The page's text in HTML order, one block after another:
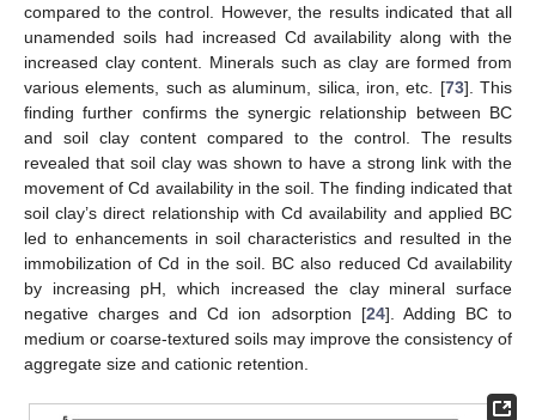
compared to the control. However, the results indicated that all
unamended soils had increased Cd availability along with the
increased clay content. Minerals such as clay are formed from
various elements, such as aluminum, silica, iron, etc. [73]. This
finding further confirms the synergic relationship between BC
and soil clay content compared to the control. The results
revealed that soil clay was shown to have a strong link with the
movement of Cd availability in the soil. The finding indicated that
soil clay’s direct relationship with Cd availability and applied BC
led to enhancements in soil characteristics and resulted in the
immobilization of Cd in the soil. BC also reduced Cd availability
by increasing pH, which increased the clay mineral surface
negative charges and Cd ion adsorption [24]. Adding BC to
medium or coarse-textured soils may improve the consistency of
aggregate size and cationic retention.